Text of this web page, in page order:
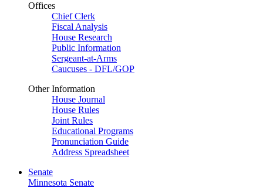
Offices
Chief Clerk
Fiscal Analysis
House Research
Public Information
Sergeant-at-Arms
Caucuses - DFL/GOP
Other Information
House Journal
House Rules
Joint Rules
Educational Programs
Pronunciation Guide
Address Spreadsheet
Senate
Minnesota Senate